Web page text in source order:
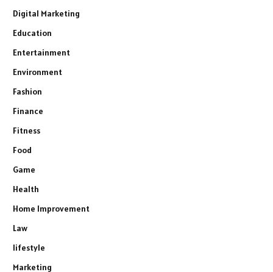
Digital Marketing
Education
Entertainment
Environment
Fashion
Finance
Fitness
Food
Game
Health
Home Improvement
Law
lifestyle
Marketing